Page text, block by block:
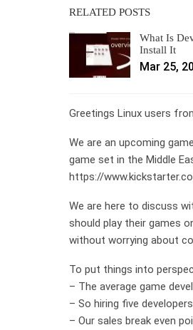
RELATED POSTS
What Is
Install It
Mar 25,
Greetings Linux users
We are an upcoming
game set in the Middle
https://
We are here to discuss
should play their games
without worrying about
To put things into
– The average game
– So hiring five
– Our sales break even